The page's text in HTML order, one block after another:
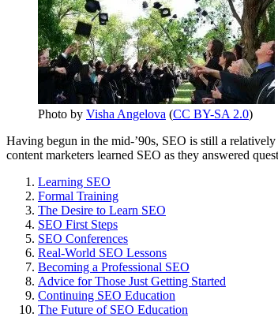
Photo by Visha Angelova (CC BY-SA 2.0)
Having begun in the mid-’90s, SEO is still a
content marketers learned SEO as they answered
Learning SEO
Formal Training
The Desire to Learn SEO
SEO First Steps
SEO Conferences
Real-World SEO Lessons
Becoming a Professional SEO
Advice for Those Just Getting Started
Continuing SEO Education
The Future of SEO Education